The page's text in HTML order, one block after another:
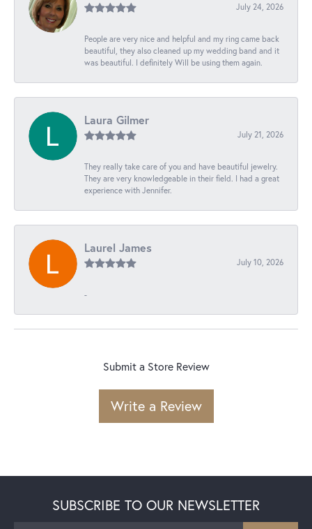
July 24, 2026
People are very nice and helpful and my ring came back
beautiful, they also cleaned up my wedding band and it
was beautiful. I definitely Will be using them again.
Laura Gilmer
July 21, 2026
They really take care of you and have beautiful jewelry.
They are very knowledgeable in their field. I had a great
experience with Jennifer.
Laurel James
July 10, 2026
-
Submit a Store Review
Write a Review
SUBSCRIBE TO OUR NEWSLETTER